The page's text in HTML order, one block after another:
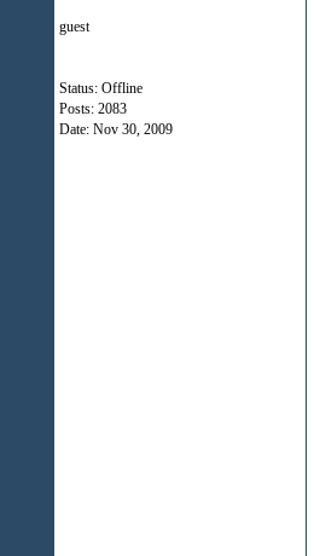
guest
Status: Offline
Posts: 2083
Date: Nov 30, 2009